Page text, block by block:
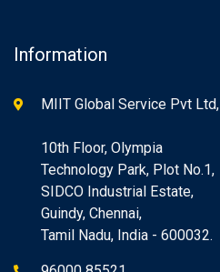
Information
MIIT Global Service Pvt Ltd,
10th Floor, Olympia
Technology Park, Plot No.1,
SIDCO Industrial Estate,
Guindy, Chennai,
Tamil Nadu, India - 600032.